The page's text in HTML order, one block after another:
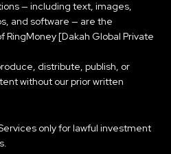
— including text, images,
and software — are the
[Dakah Global Private
distribute, publish, or
without our prior written
only for lawful investment